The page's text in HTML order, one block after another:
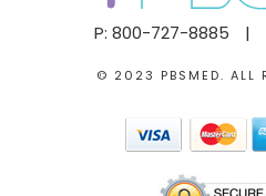
P: 800-727-8885 |
© 2023 PBSMED. ALL